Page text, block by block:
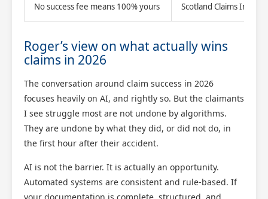
No success fee means 100% yours Scotland Claims Injury
Roger’s view on what actually wins
claims in 2026
The conversation around claim success in 2026
focuses heavily on AI, and rightly so. But the claimants
I see struggle most are not undone by algorithms.
They are undone by what they did, or did not do, in
the first hour after their accident.
AI is not the barrier. It is actually an opportunity.
Automated systems are consistent and rule-based. If